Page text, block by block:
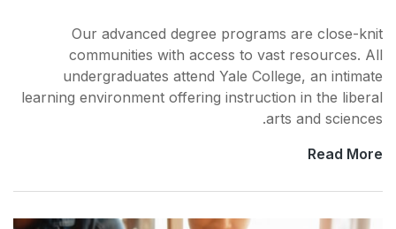
Our advanced
communities with
undergraduates
learning environment